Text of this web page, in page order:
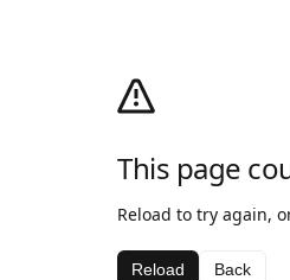
This page
Reload to try again,
Reload Back